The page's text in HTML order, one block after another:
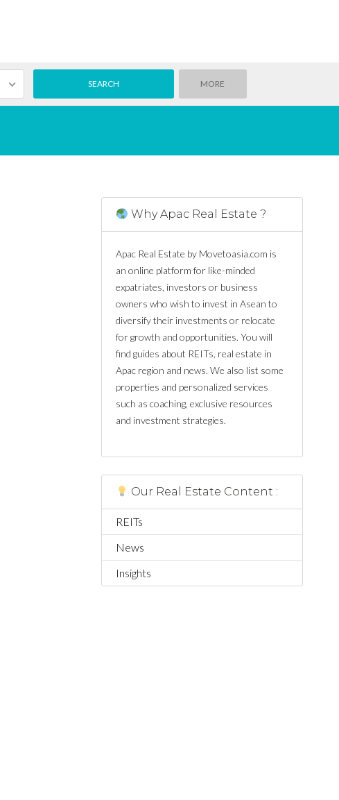
MORE
Why Apac Real Estate ?
Apac Real Estate by Movetoasia.com is
an online platform for like-minded
expatriates, investors or business
owners who wish to invest in Asean to
diversify their investments or relocate
for growth and opportunities. You will
find guides about REITs, real estate in
Apac region and news. We also list some
properties and personalized services
such as coaching, exclusive resources
and investment strategies.
Our Real Estate Content :
REITs
News
Insights